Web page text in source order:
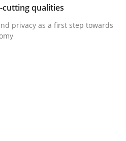
and privacy as a first step
qualities
privacy as a first step towards